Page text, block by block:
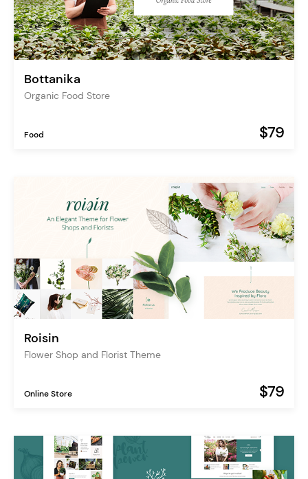
Bottanika
Organic Food Store
Food $79
Roisin
Flower Shop and Florist Theme
Online Store $79